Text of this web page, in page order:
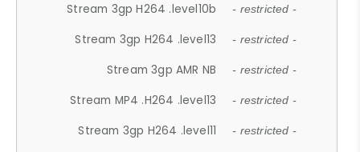
Stream 3gp H264 .level10b - restricted -
Stream 3gp H264 .level13 - restricted -
Stream 3gp AMR NB - restricted -
Stream MP4 .H264 .level13 - restricted -
Stream 3gp H264 .level11 - restricted -